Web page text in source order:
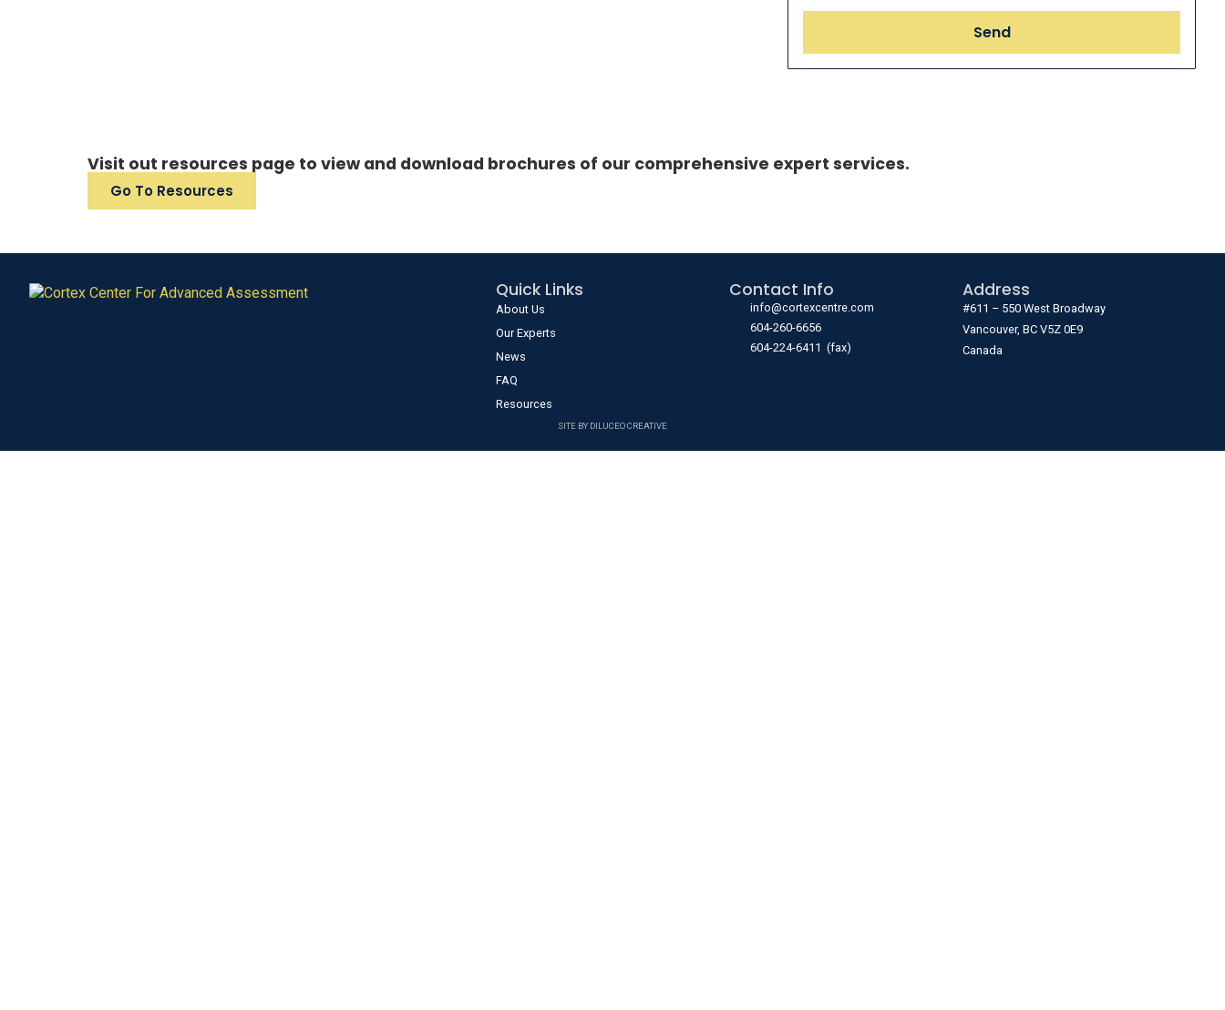
Send
Visit out resources page to view and download brochures of our comprehensive expert services.
Go To Resources
Quick Links
About Us
Our Experts
News
FAQ
Resources
Contact Info
info@cortexcentre.com
604-260-6656
604-224-6411 (fax)
Address
#611 – 550 West Broadway
Vancouver, BC V5Z 0E9
Canada
SITE BY DILUCEO CREATIVE